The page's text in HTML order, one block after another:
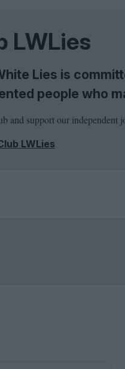
LWLies
Lies is
people who
and support our independent
LWLies